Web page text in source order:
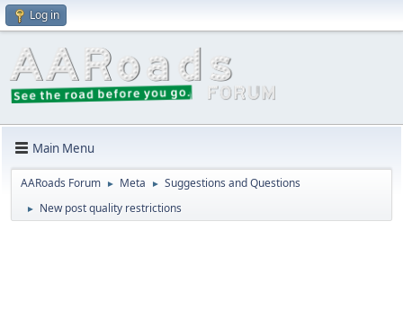
Log in
Main Menu
AARoads Forum ► Meta ► Suggestions and Questions
► New post quality restrictions